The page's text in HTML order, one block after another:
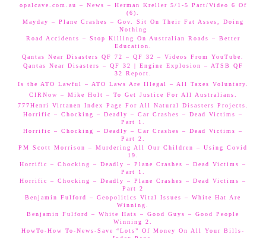
opalcave.com.au – News – Herman Kreller 5/1-5 Part/Video 6 Of
(6).
Mayday – Plane Crashes – Gov. Sit On Their Fat Asses, Doing
Nothing
Road Accidents – Stop Killing On Australian Roads – Better
Education.
Qantas Near Disasters QF 72 – QF 32 – Videos From YouTube.
Qantas Near Disasters – QF 32 | Engine Explosion – ATSB QF
32 Report.
Is the ATO Lawful – ATO Laws Are Illegal – All Taxes Voluntary.
CIRNow – Mike Holt – To Get Justice For All Australians.
777Henri Virtanen Index Page For All Natural Disasters Projects.
Horrific – Chocking – Deadly – Car Crashes – Dead Victims –
Part 1.
Horrific – Chocking – Deadly – Car Crashes – Dead Victims –
Part 2.
PM Scott Morrison – Murdering All Our Children – Using Covid
19.
Horrific – Chocking – Deadly – Plane Crashes – Dead Victims –
Part 1.
Horrific – Chocking – Deadly – Plane Crashes – Dead Victims –
Part 2
Benjamin Fulford – Geopolitics Vital Issues – White Hat Are
Winning.
Benjamin Fulford – White Hats – Good Guys – Good People
Winning 2.
HowTo-How To-News-Save “Lots” Of Money On All Your Bills-